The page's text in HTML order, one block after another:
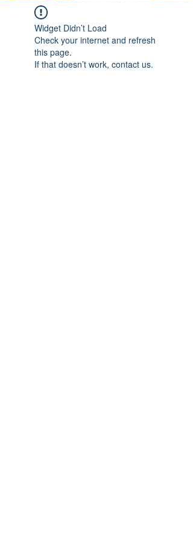
Widget Didn’t Load
Check your internet and refresh
this page.
If that doesn’t work, contact us.